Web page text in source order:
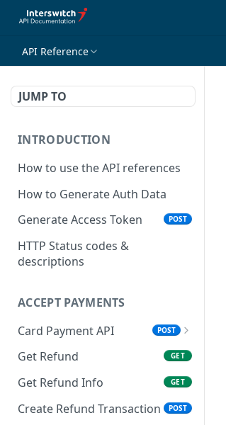
API Reference
JUMP TO
INTRODUCTION
How to use the API references
How to Generate Auth Data
Generate Access Token
POST
HTTP Status codes &
descriptions
ACCEPT PAYMENTS
Card Payment API
POST
Resend OTP POST
Authorize Transaction
GET
Get Refund GET
Get Refund Info GET
Create Refund Transaction POST